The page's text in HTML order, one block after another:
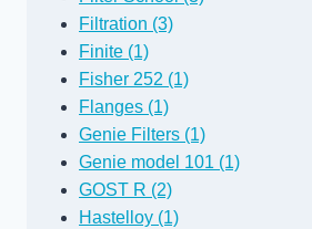
Filtration (3)
Finite (1)
Fisher 252 (1)
Flanges (1)
Genie Filters (1)
Genie model 101 (1)
GOST R (2)
Hastelloy (1)